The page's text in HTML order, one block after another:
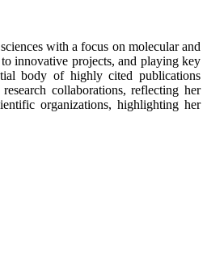
with a focus on molecular and
innovative projects, and playing key
body of highly cited publications
collaborations, reflecting her
organizations, highlighting her